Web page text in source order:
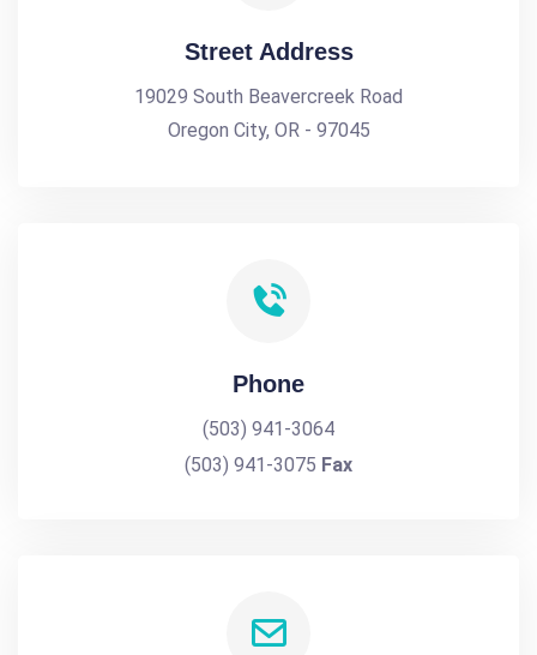
Street Address
19029 South Beavercreek Road
Oregon City, OR - 97045
Phone
(503) 941-3064
(503) 941-3075 Fax